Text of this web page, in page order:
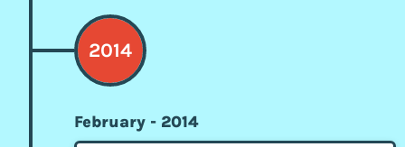
2014
February - 2014